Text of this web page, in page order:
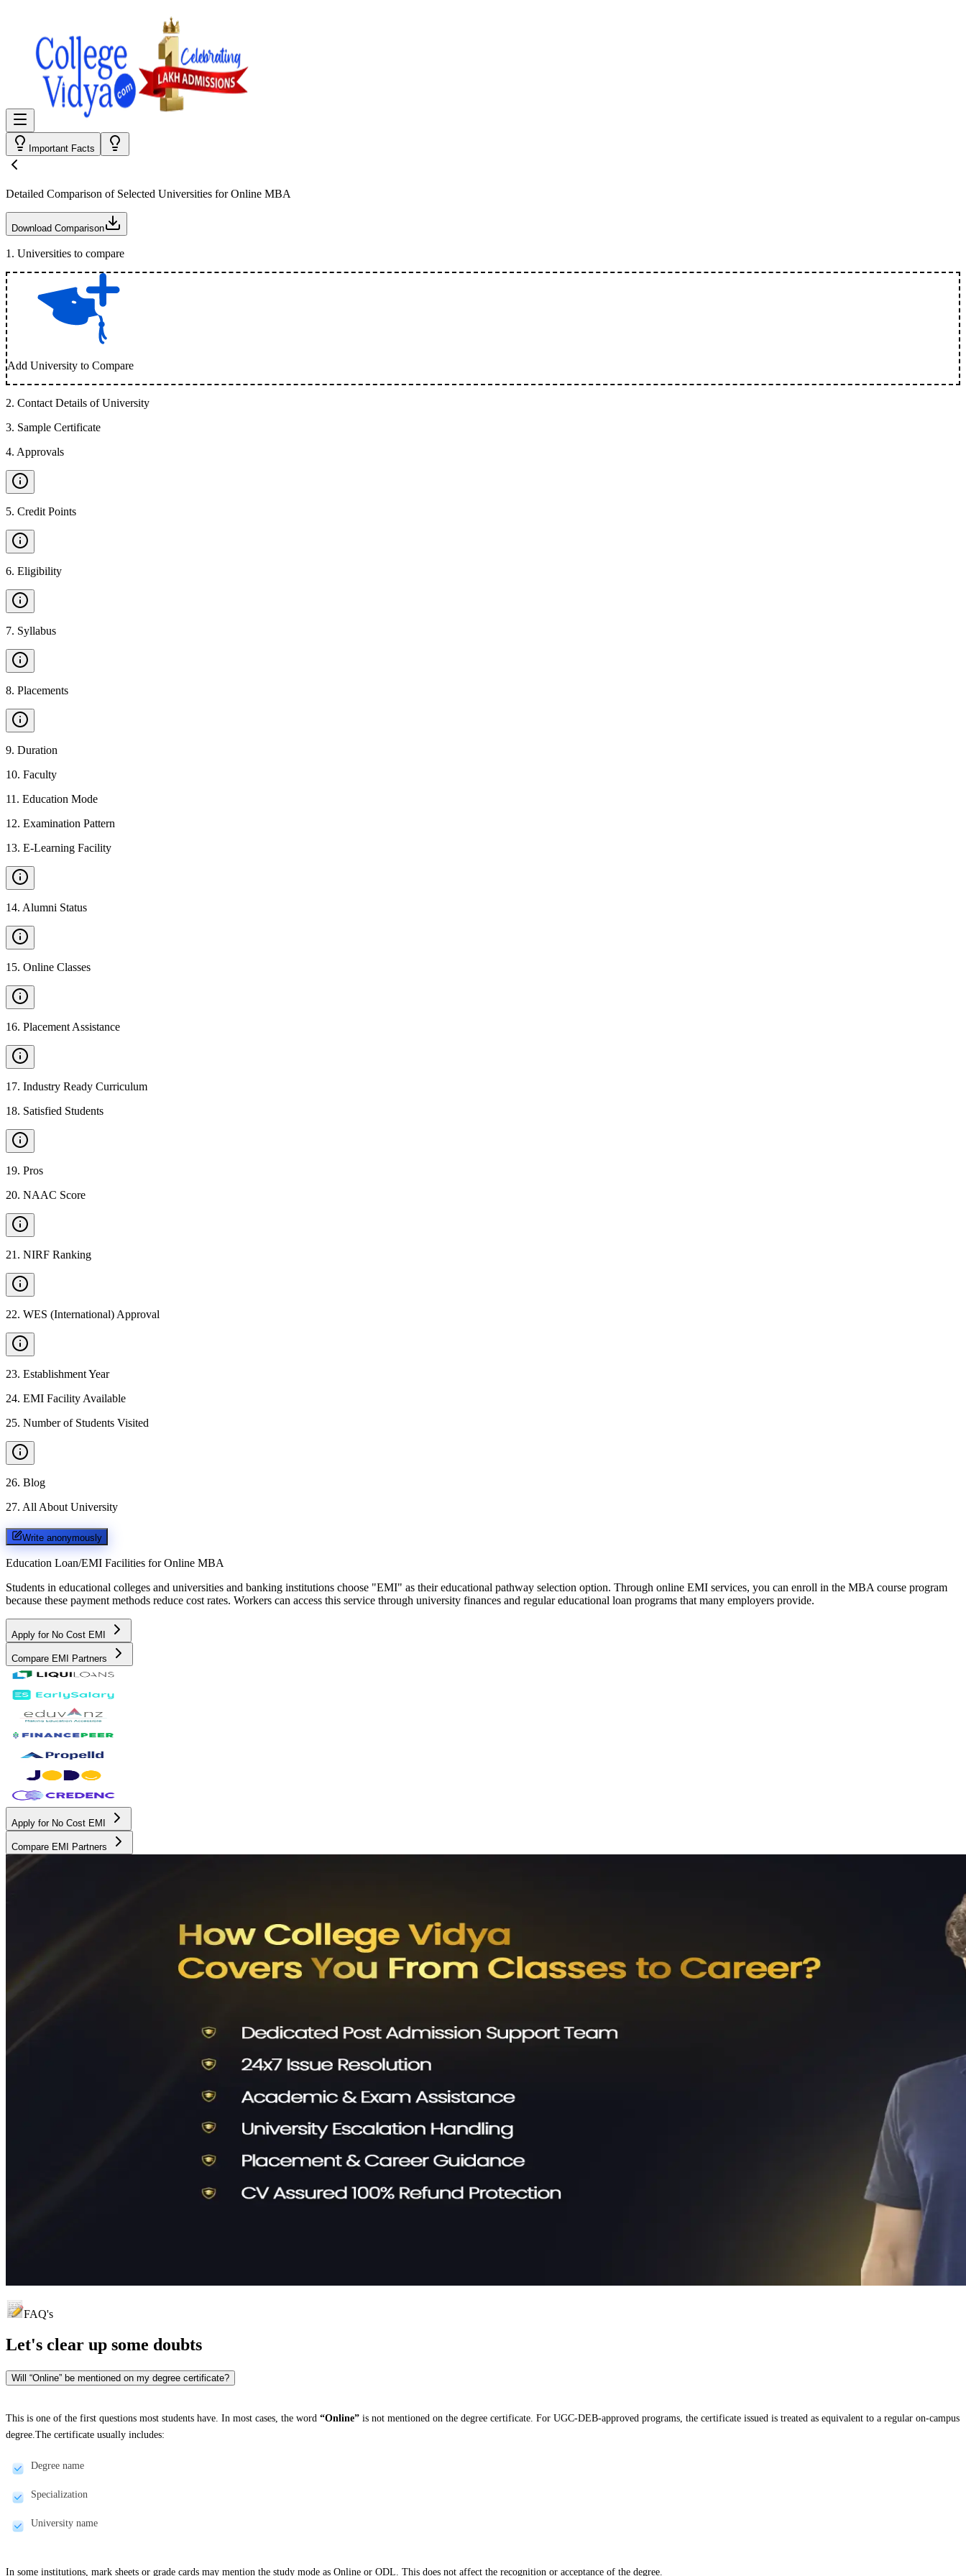
Important Facts
Detailed Comparison of Selected Universities forOnline MBA
Download Comparison
1 . Universities to compare
Add University to Compare
2. Contact Details of University
3. Sample Certificate
4. Approvals
5. Credit Points
6. Eligibility
7. Syllabus
8. Placements
9. Duration
10. Faculty
11 . Education Mode
12. Examination Pattern
13. E-Learning Facility
14. Alumni Status
15. Online Classes
16. Placement Assistance
17. Industry Ready Curriculum
18. Satisfied Students
19. Pros
20. NAAC Score
21 . NIRF Ranking
22. WES (International) Approval
23. Establishment Year
24. EMI Facility Available
25. Number of Students Visited
26. Blog
27. All About University
Write anonymously
Education Loan/EMI Facilities for Online MBA
Students in educational colleges and universities and banking institutions choose "EMI" as their educational pathway selection option. Through online EMI services, you can enroll in the MBA course program
because these payment methods reduce cost rates. Workers can access this service through university finances and regular educational loan programs that many employers provide.
Apply for No Cost EMI
Compare EMI Partners
Apply for No Cost EMI
Compare EMI Partners
FAQ's
Let's clear up some doubts
Will “Online” be mentioned on my degree certificate?
This is one of the first questions most students have. In most cases, the word “Online” is not mentioned on the degree certificate. For UGC-DEB-approved programs, the certificate issued is treated as equivalent to a regular on-campus
degree.The certificate usually includes:
Degree name
Specialization
University name
In some institutions, mark sheets or grade cards may mention the study mode as Online or ODL. This does not affect the recognition or acceptance of the degree.